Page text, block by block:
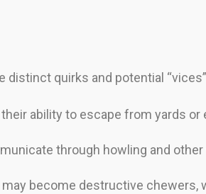
distinct quirks and potential
ability to escape from yards
through howling and
become destructive